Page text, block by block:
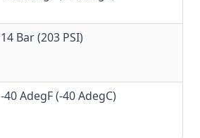
14 Bar (203 PSI)
-40 AdegF (-40 AdegC)